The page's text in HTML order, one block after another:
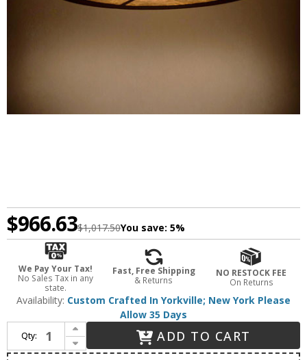
$966.63$1,017.50You save: 5%
We Pay Your Tax!
No Sales Tax in any
state.
Fast, Free Shipping
& Returns
NO RESTOCK FEE
On Returns
Availability: Custom Crafted In Yorkville; New York Please
Allow 35 Days
Qty:
Increase Quantity of Meyda Custom 98796 Loon Textured Black Amber Mica Sides / Silver Mica Bottom Drum Pendant Hanging Light
Decrease Quantity of Meyda Custom 98796 Loon Textured Black Amber Mica Sides / Silver Mica Bottom Drum Pendant Hanging Light
ADD TO CART